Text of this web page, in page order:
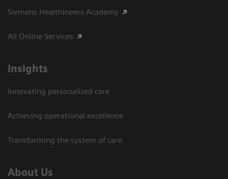
Siemens Healthineers Academy
All Online Services
Insights
Innovating personalized care
Achieving operational excellence
Transforming the system of care
About Us